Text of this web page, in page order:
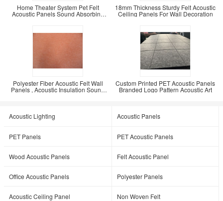
Home Theater System Pet Felt
Acoustic Panels Sound Absorbing
18mm Thickness Sturdy Felt Acoustic
Ceiling Panels For Wall Decoration
Polyester Fiber Acoustic Felt Wall
Panels , Acoustic Insulation Sound
Custom Printed PET Acoustic Panels
Branded Logo Pattern Acoustic Art
Acoustic Lighting Acoustic Panels
PET Panels PET Acoustic Panels
Wood Acoustic Panels Felt Acoustic Panel
Office Acoustic Panels Polyester Panels
Acoustic Ceiling Panel Non Woven Felt